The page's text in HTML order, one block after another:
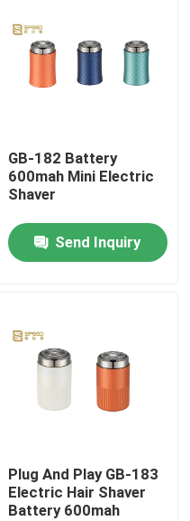
GB-182 Battery
600mah Mini Electric
Shaver
Send Inquiry
Plug And Play GB-183
Electric Hair Shaver
Battery 600mah